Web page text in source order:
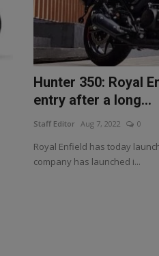
Hunter 350: Royal
entry after a long...
Staff Editor Aug 7, 2022 0
Royal Enfield has today
company has launched i...